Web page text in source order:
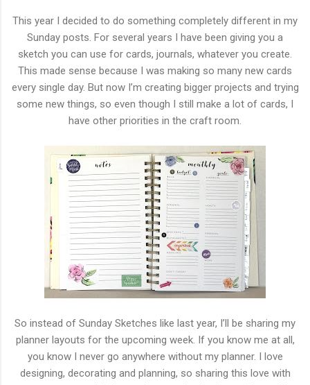
This year I decided to do something completely different in my
Sunday posts. For several years I have been giving you a
sketch you can use for cards, journals, whatever you create.
This made sense because I was making so many new cards
every single day. But now I’m creating bigger projects and trying
some new things, so even though I still make a lot of cards, I
have other priorities in the craft room.
So instead of Sunday Sketches like last year, I’ll be sharing my
planner layouts for the upcoming week. If you know me at all,
you know I never go anywhere without my planner. I love
designing, decorating and planning, so sharing this love with